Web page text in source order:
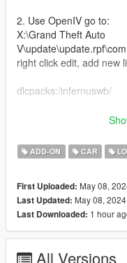
2. Use OpenIV go to:
X:\Grand Theft Auto
right click edit, add new
dlcpacks:/infernuswb/
-Custom Widebody Kit
-Livery Template plus
-Tuning mods
-Air Suspension
-Nitrous
-high top speed handling
ADD-ON CAR
First Uploaded: May 08,
Last Updated: May 08, 2024
Last Downloaded: 1 hour
All Versions